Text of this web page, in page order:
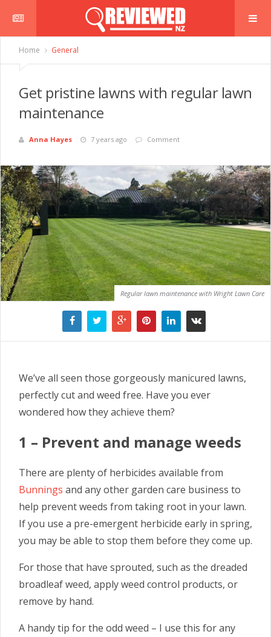
Home General
Get pristine lawns with regular lawn
maintenance
Anna Hayes 7 years ago Comment
Regular lawn maintenance with Wright Lawn Care
We’ve all seen those gorgeously manicured lawns,
perfectly cut and weed free. Have you ever
wondered how they achieve them?
1 – Prevent and manage weeds
There are plenty of herbicides available from
Bunnings and any other garden care business to
help prevent weeds from taking root in your lawn.
If you use a pre-emergent herbicide early in spring,
you may be able to stop them before they come up.
For those that have sprouted, such as the dreaded
broadleaf weed, apply weed control products, or
remove by hand.
A handy tip for the odd weed – I use this for any